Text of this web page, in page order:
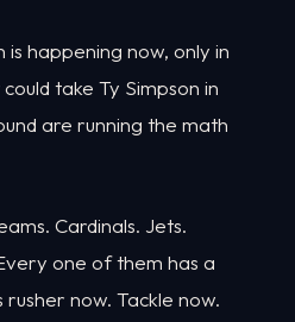
is happening now, only in
take Ty Simpson in
are running the math
Cardinals. Jets.
one of them has a
rusher now. Tackle now.